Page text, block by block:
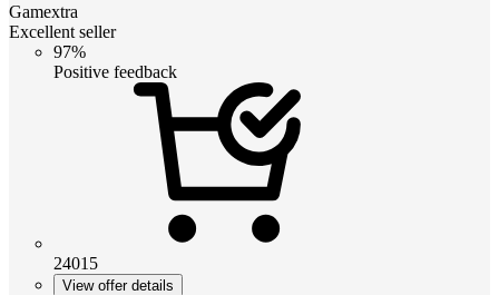
Gamextra
Excellent seller
97%
Positive feedback
24015
View offer details